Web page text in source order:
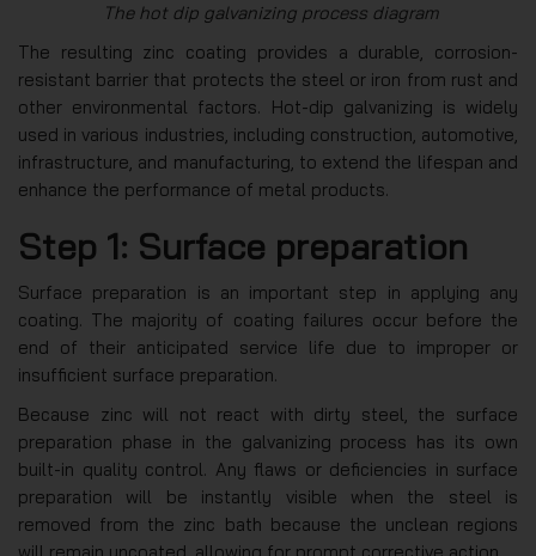
The hot dip galvanizing process diagram
The resulting zinc coating provides a durable, corrosion-
resistant barrier that protects the steel or iron from rust and
other environmental factors. Hot-dip galvanizing is widely
used in various industries, including construction, automotive,
infrastructure, and manufacturing, to extend the lifespan and
enhance the performance of metal products.
Step 1: Surface preparation
Surface preparation is an important step in applying any
coating. The majority of coating failures occur before the
end of their anticipated service life due to improper or
insufficient surface preparation.
Because zinc will not react with dirty steel, the surface
preparation phase in the galvanizing process has its own
built-in quality control. Any flaws or deficiencies in surface
preparation will be instantly visible when the steel is
removed from the zinc bath because the unclean regions